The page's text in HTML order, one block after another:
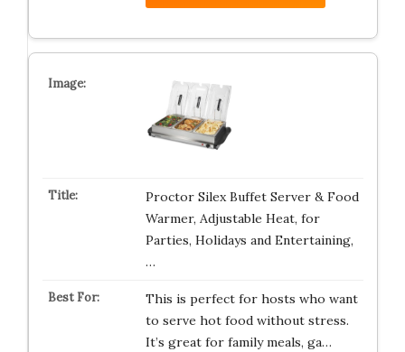
Proctor Silex Buffet Server & Food
Warmer, Adjustable Heat, for
Parties, Holidays and Entertaining,
…
This is perfect for hosts who want
to serve hot food without stress.
It’s great for family meals, ga…